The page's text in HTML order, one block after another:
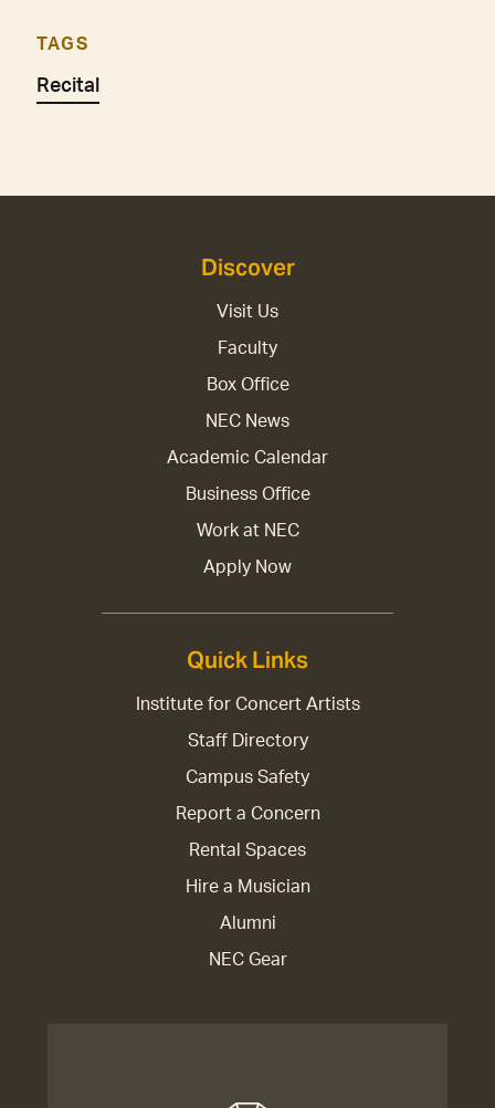
TAGS
Recital
Discover
Visit Us
Faculty
Box Office
NEC News
Academic Calendar
Business Office
Work at NEC
Apply Now
Quick Links
Institute for Concert Artists
Staff Directory
Campus Safety
Report a Concern
Rental Spaces
Hire a Musician
Alumni
NEC Gear